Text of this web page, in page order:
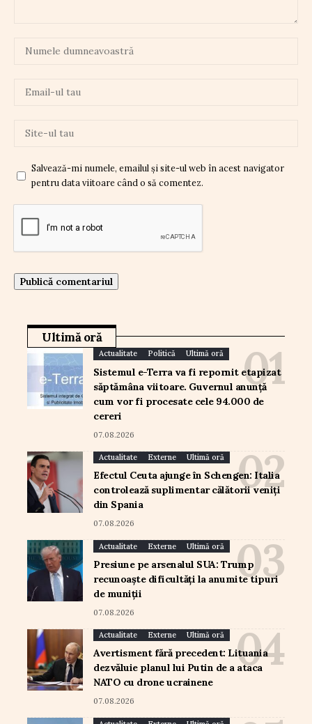
Salvează-mi numele, emailul și site-ul web în acest navigator
pentru data viitoare când o să comentez.
Ultimă oră
Actualitate Politică Ultimă oră
Sistemul e-Terra va fi repornit etapizat
săptămâna viitoare. Guvernul anunță
cum vor fi procesate cele 94.000 de
cereri
07.08.2026
Actualitate Externe Ultimă oră
Efectul Ceuta ajunge în Schengen: Italia
controlează suplimentar călătorii veniți
din Spania
07.08.2026
Actualitate Externe Ultimă oră
Presiune pe arsenalul SUA: Trump
recunoaște dificultăți la anumite tipuri
de muniții
07.08.2026
Actualitate Externe Ultimă oră
Avertisment fără precedent: Lituania
dezvăluie planul lui Putin de a ataca
NATO cu drone ucrainene
07.08.2026